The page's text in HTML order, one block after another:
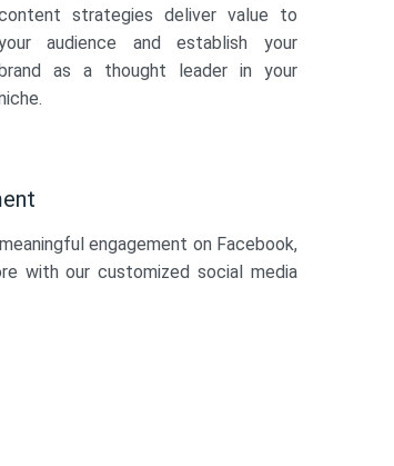
strategies deliver value to
audience and establish your
as a thought leader in your
engagement on Facebook,
with our customized social media